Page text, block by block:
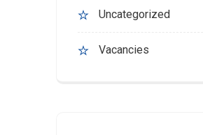
Uncategorized
Vacancies